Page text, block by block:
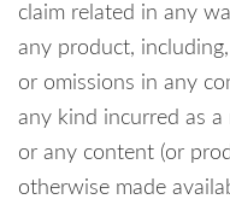
claim related in any
any product,
or omissions in any
any kind incurred as
or any content (or
otherwise made